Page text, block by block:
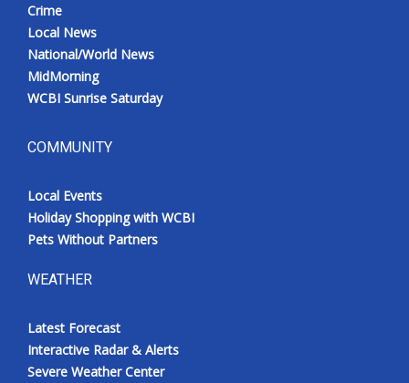
Crime
Local News
National/World News
MidMorning
WCBI Sunrise Saturday
COMMUNITY
Local Events
Holiday Shopping with WCBI
Pets Without Partners
WEATHER
Latest Forecast
Interactive Radar & Alerts
Severe Weather Center